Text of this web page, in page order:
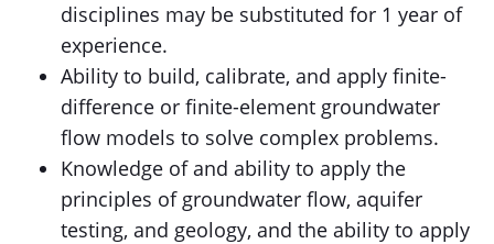
disciplines may be substituted for 1 year of
experience.
Ability to build, calibrate, and apply finite-
difference or finite-element groundwater
flow models to solve complex problems.
Knowledge of and ability to apply the
principles of groundwater flow, aquifer
testing, and geology, and the ability to apply